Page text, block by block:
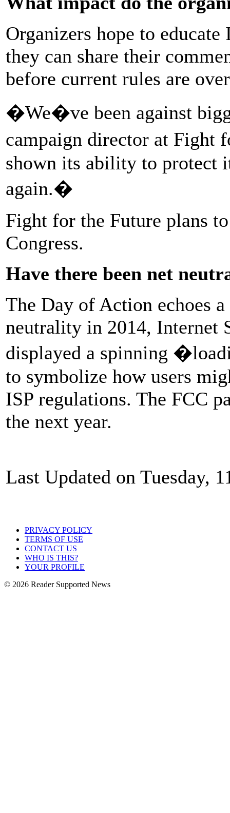
Organizers hope to
they can share their
before current rules are
�We�ve been against
campaign director at Fight
shown its ability to protect
again.�
Fight for the Future plans
Congress.
Have there been net
The Day of Action echoes
neutrality in 2014, Internet
displayed a spinning
to symbolize how users
ISP regulations. The FCC
the next year.
Last Updated on Tuesday,
PRIVACY POLICY
TERMS OF USE
CONTACT US
WHO IS THIS?
YOUR PROFILE
© 2026 Reader Supported News